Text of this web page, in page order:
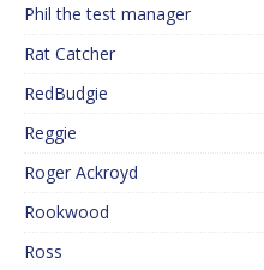
Phil the test manager
Rat Catcher
RedBudgie
Reggie
Roger Ackroyd
Rookwood
Ross